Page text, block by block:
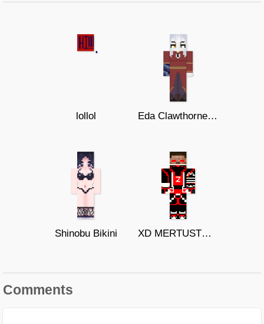
lollol Eda Clawthorne TOH s3
Shinobu Bikini XD MERTUSTONZ EVIL cosmic infinity
Comments